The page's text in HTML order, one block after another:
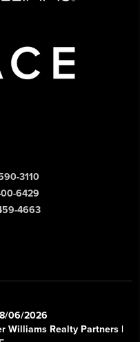
3110
6429
4663
06/2026
Williams Realty Partners |